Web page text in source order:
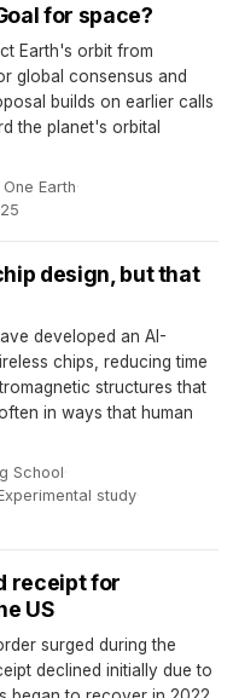
for space?
Earth's orbit from
global consensus and
builds on earlier calls
the planet's orbital
One Earth·
design, but that
developed an AI-
chips, reducing time
structures that
in ways that human
School·
study·
receipt for
US
surged during the
declined initially due to